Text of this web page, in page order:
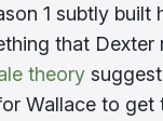
1 subtly
that
theory
Wallace to get